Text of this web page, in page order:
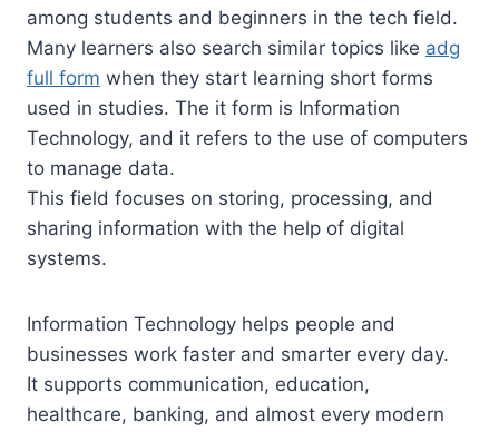
among students and beginners in the tech field.
Many learners also search similar topics like adg
full form when they start learning short forms
used in studies. The it form is Information
Technology, and it refers to the use of computers
to manage data.
This field focuses on storing, processing, and
sharing information with the help of digital
systems.
Information Technology helps people and
businesses work faster and smarter every day.
It supports communication, education,
healthcare, banking, and almost every modern